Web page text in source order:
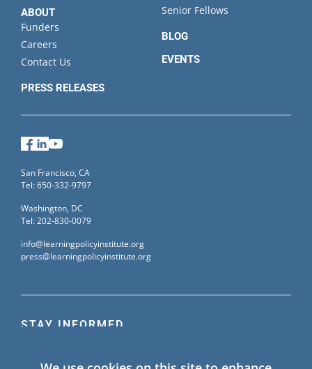
ABOUT
Funders
Careers
Contact Us
PRESS RELEASES
Senior Fellows
BLOG
EVENTS
STAY INFORMED
Facebook
LinkedIn
San Francisco, CA
Tel: 650-332-9797
Washington, DC
Tel: 202-830-0079
info@learningpolicyinstitute.org
press@learningpolicyinstitute.org